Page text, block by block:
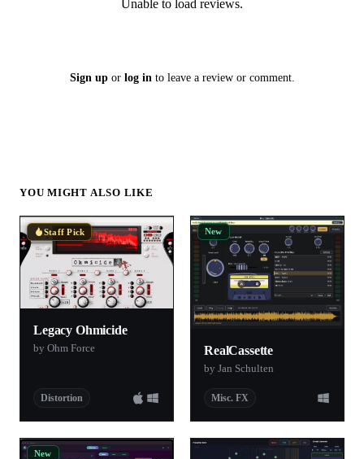
Unable to load reviews.
Sign upor log into leave a review or comment.
YOU MIGHT ALSO LIKE
Staff Pick
Legacy Ohmicide
by Ohm Force
Distortion
New
RealCassette
by Jan Schulten
Misc. FX
New